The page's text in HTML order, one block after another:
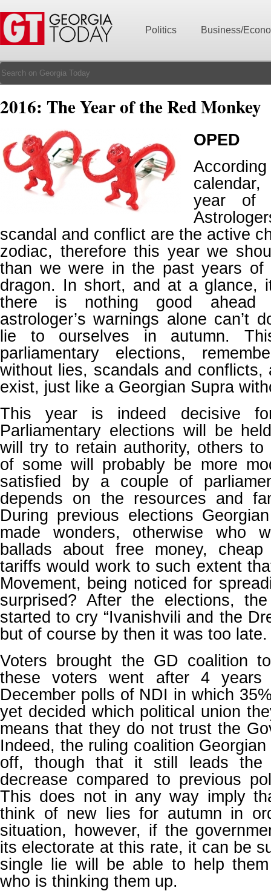
Politics Business/
2016: The Year of the Red Monkey
OPED
year of
scandal and conflict are the active
zodiac, therefore this year we
than we were in the past years of
dragon. In short, and at a glance,
there is nothing good ahead
astrologer’s warnings alone can’t
lie to ourselves in autumn.
parliamentary elections,
without lies, scandals and conflicts,
exist, just like a Georgian Supra
This year is indeed decisive
Parliamentary elections will be
will try to retain authority, others
of some will probably be more
satisfied by a couple of
depends on the resources and
During previous elections
made wonders, otherwise who
ballads about free money,
tariffs would work to such extent
Movement, being noticed for
surprised? After the elections,
started to cry “Ivanishvili and the
but of course by then it was too late.
Voters brought the GD coalition
these voters went after 4
December polls of NDI in which
yet decided which political union
means that they do not trust the
Indeed, the ruling coalition Georgian
off, though that it still leads
decrease compared to previous
This does not in any way imply
think of new lies for autumn in
situation, however, if the
its electorate at this rate, it can be
single lie will be able to help
who is thinking them up.